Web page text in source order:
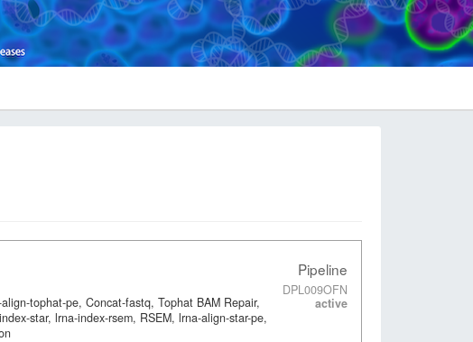
Pipeline
DPL009OFN
active
tophat-pe, Concat-fastq, Tophat BAM Repair,
star, lrna-index-rsem, RSEM, lrna-align-star-pe,